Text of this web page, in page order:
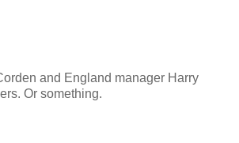
and England manager Harry
Or something.